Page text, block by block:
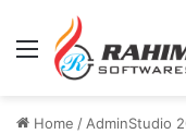
Menu
Home / AdminStudio